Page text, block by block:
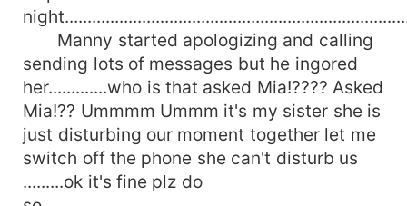
Manny started apologizing and calling
sending lots of messages but he ingored
her.............who is that asked Mia!???? Asked
Mia!?? Ummmm Ummm it's my sister she is
just disturbing our moment together let me
switch off the phone she can't disturb us
.........ok it's fine plz do